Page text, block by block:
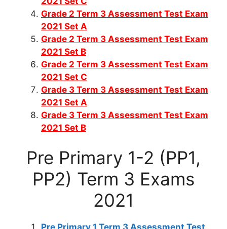
Grade 2 Term 3 Assessment Test Exam
2021 Set A
Grade 2 Term 3 Assessment Test Exam
2021 Set B
Grade 2 Term 3 Assessment Test Exam
2021 Set C
Grade 3 Term 3 Assessment Test Exam
2021 Set A
Grade 3 Term 3 Assessment Test Exam
2021 Set B
Pre Primary 1-2 (PP1,
PP2) Term 3 Exams
2021